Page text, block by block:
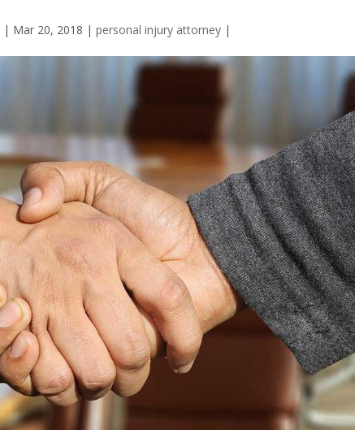
| Mar 20, 2018 |personal injury attorney |